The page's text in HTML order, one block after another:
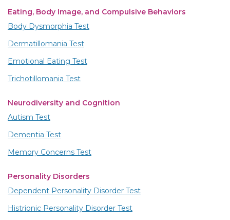
Eating, Body Image, and Compulsive Behaviors
Body Dysmorphia Test
Dermatillomania Test
Emotional Eating Test
Trichotillomania Test
Neurodiversity and Cognition
Autism Test
Dementia Test
Memory Concerns Test
Personality Disorders
Dependent Personality Disorder Test
Histrionic Personality Disorder Test